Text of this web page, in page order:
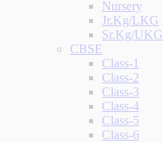
Nursery
Jr.Kg/LKG
Sr.Kg/UKG
CBSE
Class-1
Class-2
Class-3
Class-4
Class-5
Class-6